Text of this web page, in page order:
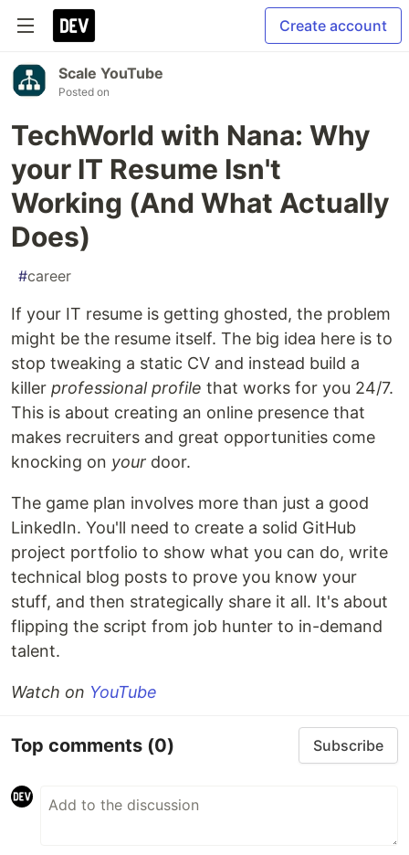
Create account
Scale YouTube
Posted on
TechWorld with Nana: Why
your IT Resume Isn't
Working (And What Actually
Does)
#career
If your IT resume is getting ghosted, the problem
might be the resume itself. The big idea here is to
stop tweaking a static CV and instead build a
killer professional profile that works for you 24/7.
This is about creating an online presence that
makes recruiters and great opportunities come
knocking on your door.
The game plan involves more than just a good
LinkedIn. You'll need to create a solid GitHub
project portfolio to show what you can do, write
technical blog posts to prove you know your
stuff, and then strategically share it all. It's about
flipping the script from job hunter to in-demand
talent.
Watch on YouTube
Top comments (0) Subscribe